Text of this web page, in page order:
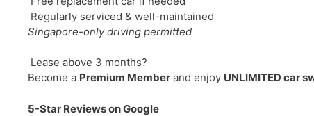
Regularly serviced & well-maintained
Singapore-only driving permitted
Lease above 3 months?
Become a Premium Member and enjoy UNLIMITED car
5-Star Reviews on Google